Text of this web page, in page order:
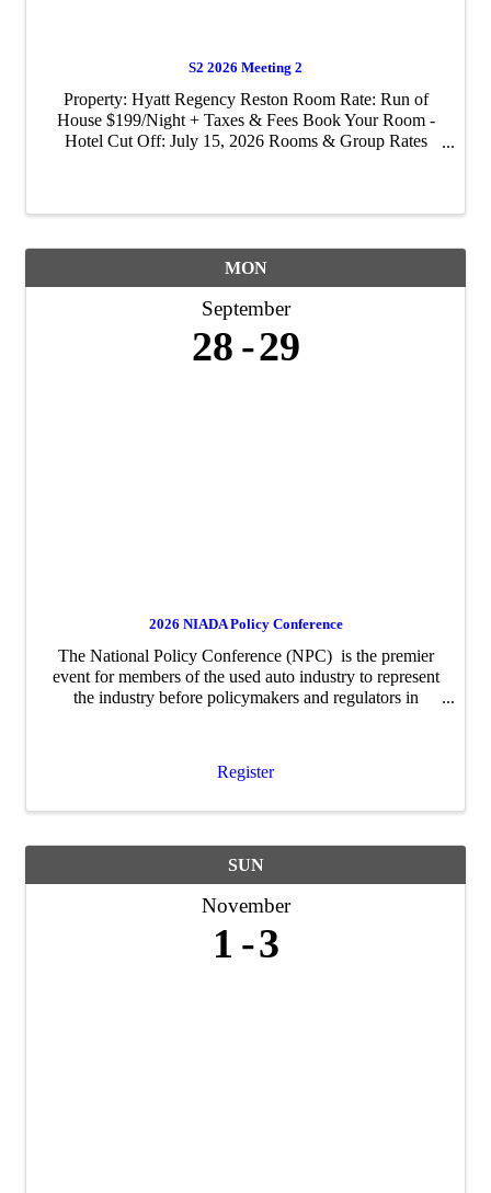
S2 2026 Meeting 2
Property: Hyatt Regency Reston Room Rate: Run of
House $199/Night + Taxes & Fees Book Your Room -
Hotel Cut Off: July 15, 2026 Rooms & Group Rates
MON
September
28 29
2026 NIADA Policy Conference
The National Policy Conference (NPC) is the premier
event for members of the used auto industry to represent
the industry before policymakers and regulators in
Register
SUN
November
1 3